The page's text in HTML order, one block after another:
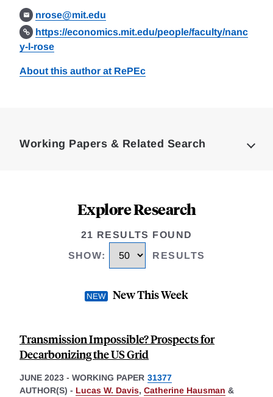
nrose@mit.edu
https://economics.mit.edu/people/faculty/nanc
y-l-rose
About this author at RePEc
Working Papers & Related Search
Explore Research
21 RESULTS FOUND
SHOW: RESULTS
New This Week
Transmission Impossible? Prospects for
Decarbonizing the US Grid
JUNE 2023 - WORKING PAPER 31377
AUTHOR(S) - Lucas W. Davis, Catherine Hausman &